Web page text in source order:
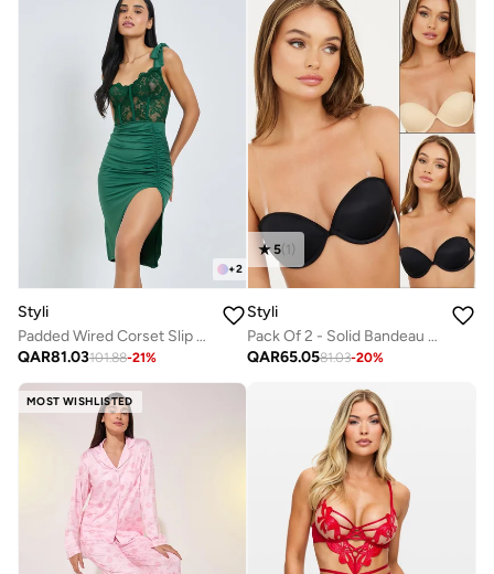
+2
Styli
Padded Wired Corset Slip With Ruching and Thigh Slit
QAR81.03101.88-21%
5( 1 )
Styli
Pack Of 2 - Solid Bandeau Padded Bra
QAR65.0581.03-20%
MOST WISHLISTED